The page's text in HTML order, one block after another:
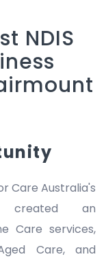
NDIS
Care Australia's
created an
Care services,
Care, and